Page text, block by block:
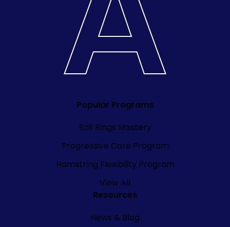
Popular Programs
Still Rings Mastery
Progressive Core Program
Hamstring Flexibility Program
View All
Resources
News & Blog